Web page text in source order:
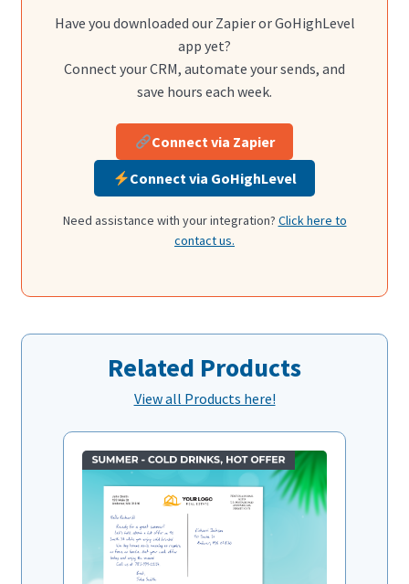
Have you downloaded our Zapier or GoHighLevel
app yet?
Connect your CRM, automate your sends, and
save hours each week.
Connect via Zapier
Connect via GoHighLevel
Need assistance with your integration? Click here to
contact us.
Related Products
View all Products here!